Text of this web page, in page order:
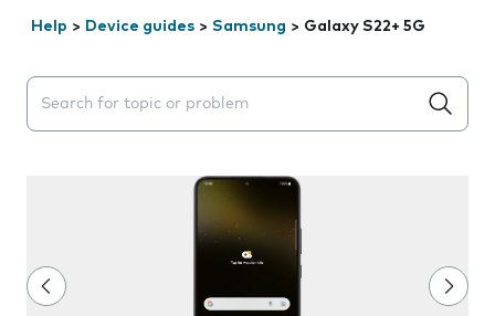
Help > Device guides > Samsung > Galaxy S22+ 5G
Search suggestions will appear below the field as you